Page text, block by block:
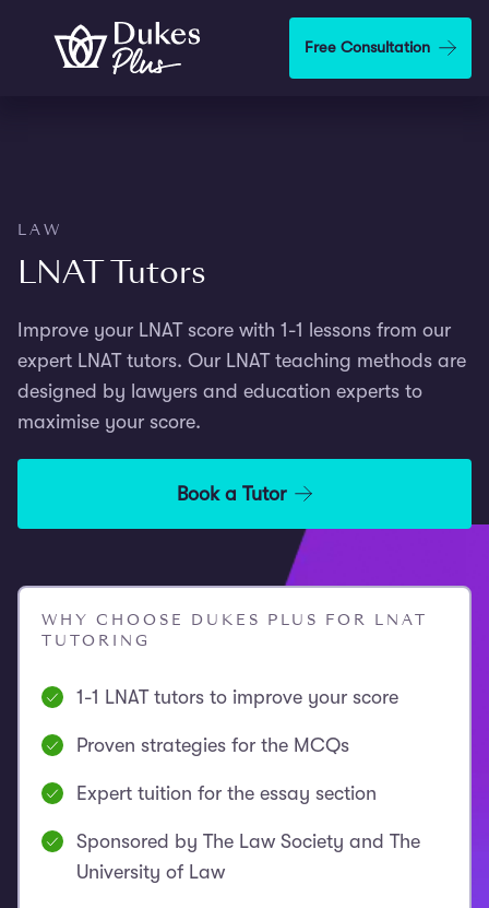
Skip to main content Free Consultation
LAW
LNAT Tutors
Improve your LNAT score with 1-1 lessons from our
expert LNAT tutors. Our LNAT teaching methods are
designed by lawyers and education experts to
maximise your score.
Book a Tutor
WHY CHOOSE DUKES PLUS FOR LNAT
TUTORING
1-1 LNAT tutors to improve your score
Proven strategies for the MCQs
Expert tuition for the essay section
Sponsored by The Law Society and The
University of Law